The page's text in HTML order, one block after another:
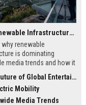
Why Renewable Infrastructure Is Dominating Worldwide Media Trends
why renewable
is dominating
media trends and how it
and growth.
of Global Entertainment
Mobility
Media Trends